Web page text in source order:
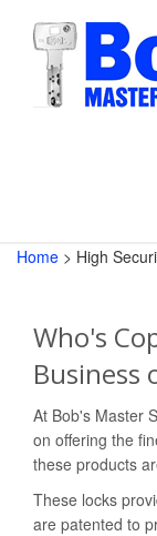
Home > High
Who's
Business
At Bob's Master
on offering the
these products
These locks
are patented to